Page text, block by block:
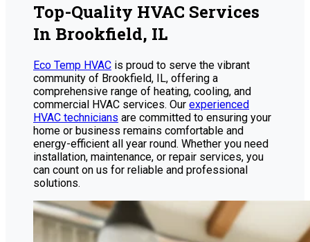
Top-Quality HVAC Services
In Brookfield, IL
Eco Temp HVAC is proud to serve the vibrant
community of Brookfield, IL, offering a
comprehensive range of heating, cooling, and
commercial HVAC services. Our experienced
HVAC technicians are committed to ensuring your
home or business remains comfortable and
energy-efficient all year round. Whether you need
installation, maintenance, or repair services, you
can count on us for reliable and professional
solutions.